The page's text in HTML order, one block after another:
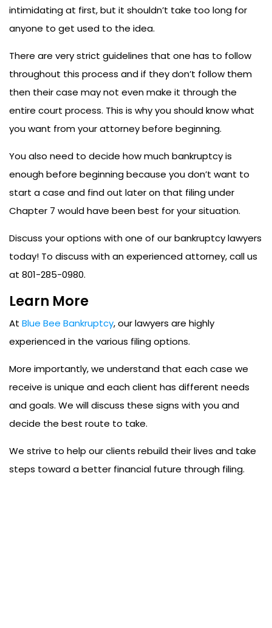
intimidating at first, but it shouldn’t take too long for
anyone to get used to the idea.
There are very strict guidelines that one has to follow
throughout this process and if they don’t follow them
then their case may not even make it through the
entire court process. This is why you should know what
you want from your attorney before beginning.
You also need to decide how much bankruptcy is
enough before beginning because you don’t want to
start a case and find out later on that filing under
Chapter 7 would have been best for your situation.
Discuss your options with one of our bankruptcy lawyers
today! To discuss with an experienced attorney, call us
at 801-285-0980.
Learn More
At Blue Bee Bankruptcy, our lawyers are highly
experienced in the various filing options.
More importantly, we understand that each case we
receive is unique and each client has different needs
and goals. We will discuss these signs with you and
decide the best route to take.
We strive to help our clients rebuild their lives and take
steps toward a better financial future through filing.